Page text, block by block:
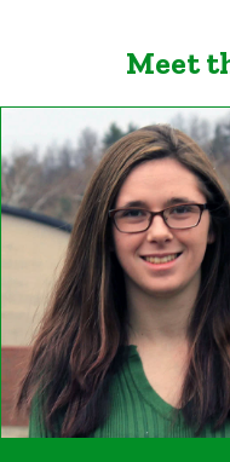
Meet